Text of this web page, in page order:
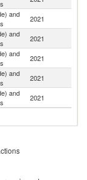
and
2021
and
2021
and
2021
and
2021
and
2021